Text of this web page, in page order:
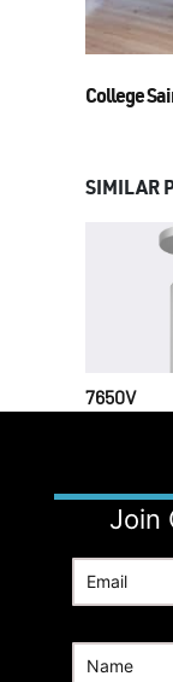
College
SIMILAR
7650V
Join